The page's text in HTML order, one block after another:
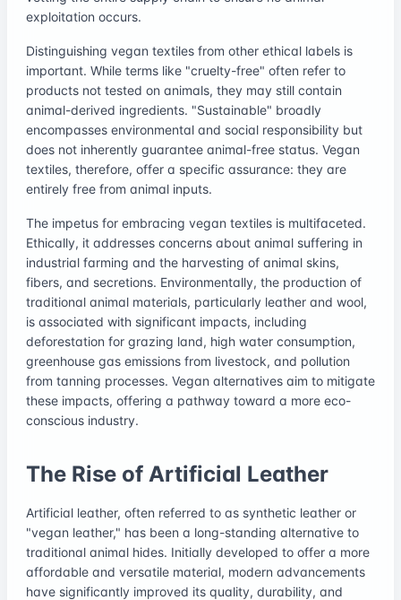
exploitation occurs.
Distinguishing vegan textiles from other ethical labels is
important. While terms like "cruelty-free" often refer to
products not tested on animals, they may still contain
animal-derived ingredients. "Sustainable" broadly
encompasses environmental and social responsibility but
does not inherently guarantee animal-free status. Vegan
textiles, therefore, offer a specific assurance: they are
entirely free from animal inputs.
The impetus for embracing vegan textiles is multifaceted.
Ethically, it addresses concerns about animal suffering in
industrial farming and the harvesting of animal skins,
fibers, and secretions. Environmentally, the production of
traditional animal materials, particularly leather and wool,
is associated with significant impacts, including
deforestation for grazing land, high water consumption,
greenhouse gas emissions from livestock, and pollution
from tanning processes. Vegan alternatives aim to mitigate
these impacts, offering a pathway toward a more eco-
conscious industry.
The Rise of Artificial Leather
Artificial leather, often referred to as synthetic leather or
"vegan leather," has been a long-standing alternative to
traditional animal hides. Initially developed to offer a more
affordable and versatile material, modern advancements
have significantly improved its quality, durability, and